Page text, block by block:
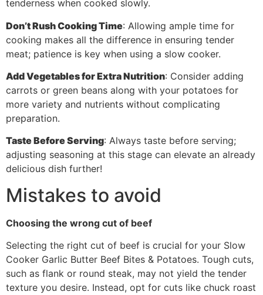
tenderness when cooked slowly.
Don’t Rush Cooking Time: Allowing ample time for
cooking makes all the difference in ensuring tender
meat; patience is key when using a slow cooker.
Add Vegetables for Extra Nutrition: Consider adding
carrots or green beans along with your potatoes for
more variety and nutrients without complicating
preparation.
Taste Before Serving: Always taste before serving;
adjusting seasoning at this stage can elevate an already
delicious dish further!
Mistakes to avoid
Choosing the wrong cut of beef
Selecting the right cut of beef is crucial for your Slow
Cooker Garlic Butter Beef Bites & Potatoes. Tough cuts,
such as flank or round steak, may not yield the tender
texture you desire. Instead, opt for cuts like chuck roast